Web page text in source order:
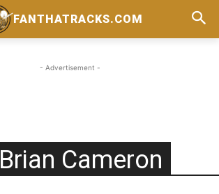
FANTHATRACKS.COM
- Advertisement -
Brian Cameron